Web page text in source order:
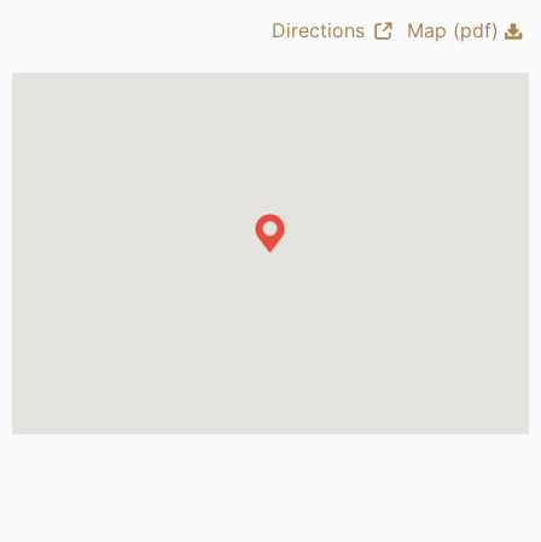
Directions Map (pdf)